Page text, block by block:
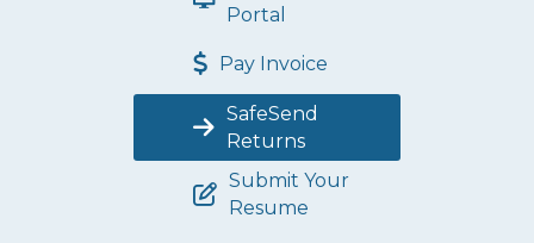
Portal
Pay Invoice
SafeSend
Returns
Submit Your
Resume